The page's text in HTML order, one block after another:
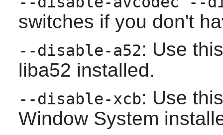
switches if you don't
--disable-a52: Use
liba52 installed.
--disable-xcb: Use
Window System